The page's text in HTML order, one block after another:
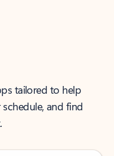
tailored to help
and find